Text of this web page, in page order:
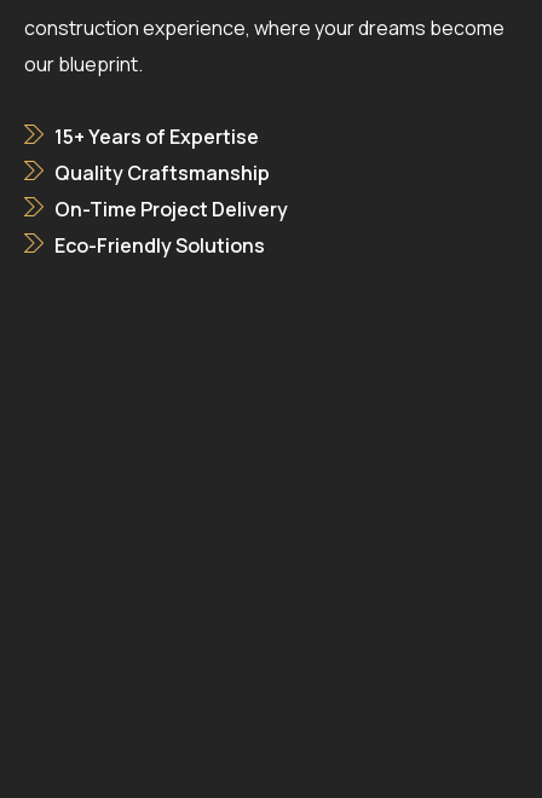
construction experience, where your dreams become
our blueprint.
15+ Years of Expertise
Quality Craftsmanship
On-Time Project Delivery
Eco-Friendly Solutions